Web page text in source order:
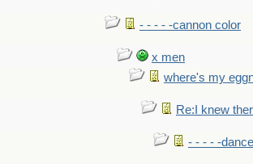
- - - - -cannon color
x men
where's my
Re:I knew
- - - - -dance